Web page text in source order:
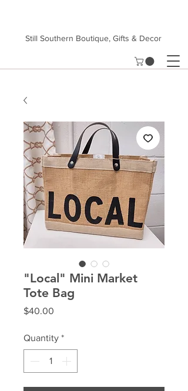
Still Southern Boutique, Gifts & Decor
"Local" Mini Market
Tote Bag
$40.00
Quantity *